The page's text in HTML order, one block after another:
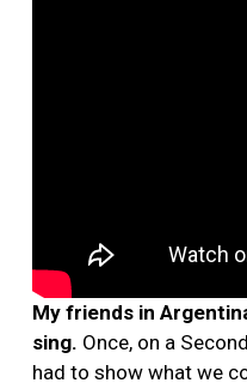
My friends in
sing. Once, on a
had to show what we